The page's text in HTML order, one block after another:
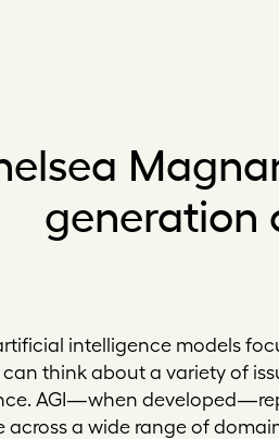
generation
intelligence models
think about a variety of
AGI—when
a wide range of